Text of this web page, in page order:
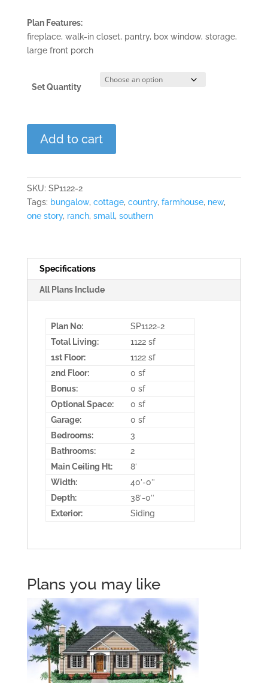
Plan Features:
fireplace, walk-in closet, pantry, box window, storage,
large front porch
Set Quantity
Ridge
quantity
Add to cart
SKU: SP1122-2
Tags: bungalow, cottage, country, farmhouse, new,
one story, ranch, small, southern
Specifications
All Plans Include
Plan No:
SP1122-2
Total Living:
1122 sf
1st Floor:
1122 sf
2nd Floor:
0 sf
Bonus:
0 sf
Optional Space:
0 sf
Garage:
0 sf
Bedrooms:
3
Bathrooms:
2
Main Ceiling Ht:
8′
Width:
40′-0″
Depth:
38′-0″
Exterior:
Siding
Plans you may like